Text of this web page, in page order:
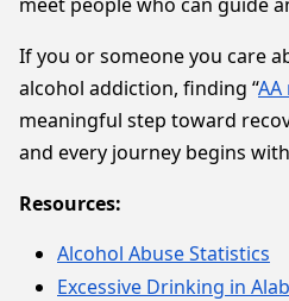
If you or someone you care
alcohol addiction, finding “AA
meaningful step toward
and every journey begins
Resources:
Alcohol Abuse Statistics
Excessive Drinking in